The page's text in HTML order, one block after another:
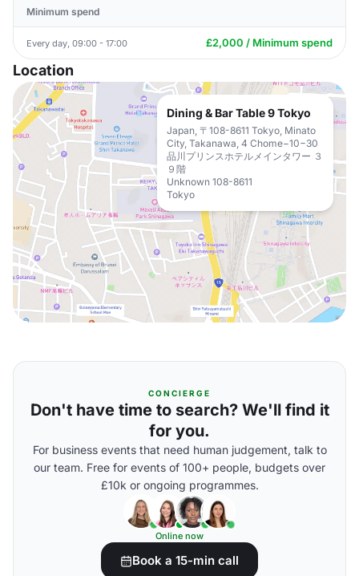
Minimum spend
Every day, 09:00 - 17:00 £2,000 / Minimum spend
Location
Dining & Bar Table 9 Tokyo
Japan, 〒108-8611 Tokyo, Minato
City, Takanawa, 4 Chome−10−30
品川プリンスホテルメインタワー ３
９階
Unknown 108-8611
Tokyo
CONCIERGE
Don't have time to search? We'll find it
for you.
For business events that need human judgement, talk to
our team. Free for events of 100+ people, budgets over
£10k or ongoing programmes.
Online now
Book a 15-min call